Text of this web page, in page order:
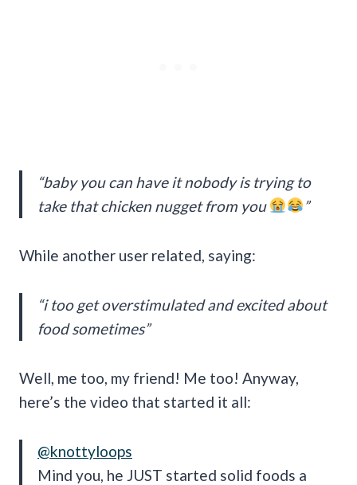
“baby you can have it nobody is trying to
take that chicken nugget from you
”
While another user related, saying:
“i too get overstimulated and excited about
food sometimes”
Well, me too, my friend! Me too! Anyway,
here’s the video that started it all:
@knottyloops
Mind you, he JUST started solid foods a